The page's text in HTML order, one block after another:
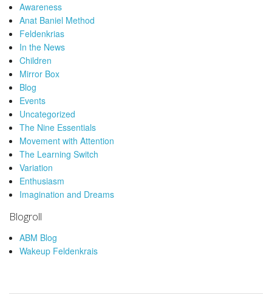
Awareness
Anat Baniel Method
Feldenkrias
In the News
Children
Mirror Box
Blog
Events
Uncategorized
The Nine Essentials
Movement with Attention
The Learning Switch
Variation
Enthusiasm
Imagination and Dreams
Blogroll
ABM Blog
Wakeup Feldenkrais